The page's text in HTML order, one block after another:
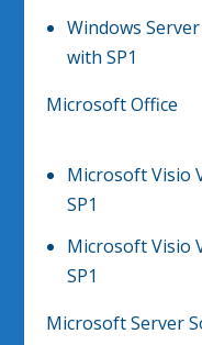
Windows
with SP1
Microsoft Office
Microsoft Visio
SP1
Microsoft Visio
SP1
Microsoft Server